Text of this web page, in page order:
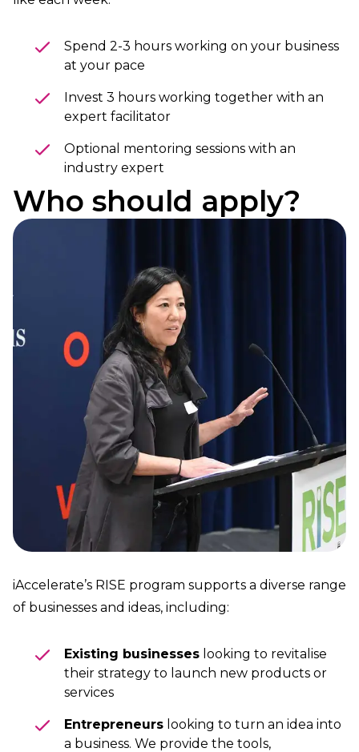
Spend 2-3 hours working on your business
at your pace
Invest 3 hours working together with an
expert facilitator
Optional mentoring sessions with an
industry expert
Who should apply?
iAccelerate’s RISE program supports a diverse range
of businesses and ideas, including:
Existing businesses looking to revitalise
their strategy to launch new products or
services
Entrepreneurs looking to turn an idea into
a business. We provide the tools,